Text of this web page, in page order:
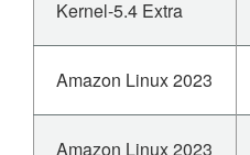
Kernel-5.4 Extra
Amazon Linux 2023
Amazon Linux 2023